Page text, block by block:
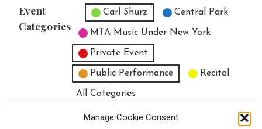
Manage Cookie Consent
Event
Categories
Untitled Category
Carl Shurz Central Park
MTA Music Under New York
Private Event
Public Performance Recital
All Categories